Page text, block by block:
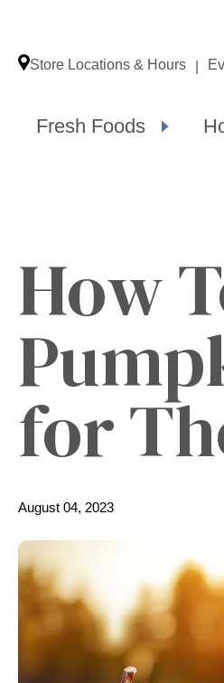
Store Locations & Hours
Fresh Foods
How
for
August 04, 2023